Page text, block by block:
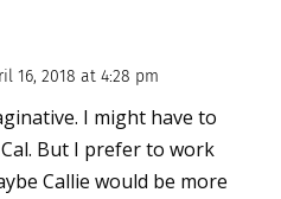
16, 2018 at 4:28 pm
I might have to
But I prefer to work
Callie would be more